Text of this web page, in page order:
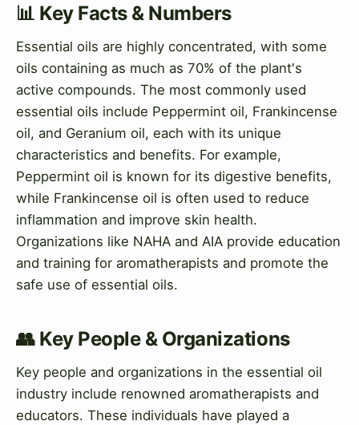
📊 Key Facts & Numbers
Essential oils are highly concentrated, with some
oils containing as much as 70% of the plant's
active compounds. The most commonly used
essential oils include Peppermint oil, Frankincense
oil, and Geranium oil, each with its unique
characteristics and benefits. For example,
Peppermint oil is known for its digestive benefits,
while Frankincense oil is often used to reduce
inflammation and improve skin health.
Organizations like NAHA and AIA provide education
and training for aromatherapists and promote the
safe use of essential oils.
👥 Key People & Organizations
Key people and organizations in the essential oil
industry include renowned aromatherapists and
educators. These individuals have played a